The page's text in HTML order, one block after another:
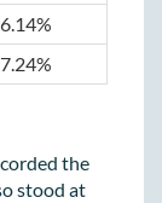
the
stood at